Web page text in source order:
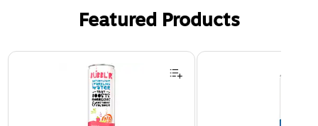
Featured Products
Page 1 of 3